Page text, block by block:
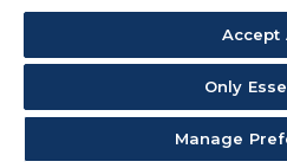
Accept
Only
Manage